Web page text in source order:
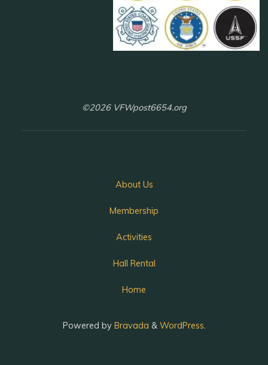
©2026 VFWpost6654.org
About Us
Membership
Activities
Hall Rental
Home
Powered byBravada & WordPress.